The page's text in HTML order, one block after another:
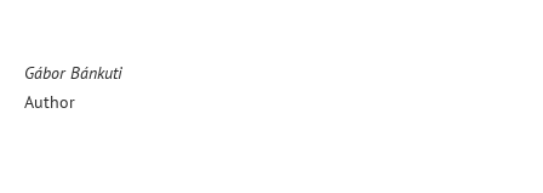
Gábor Bánkuti
Author